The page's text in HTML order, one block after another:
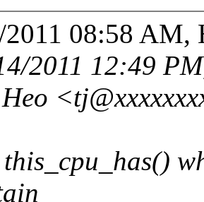
08:58 AM,
2011 12:49